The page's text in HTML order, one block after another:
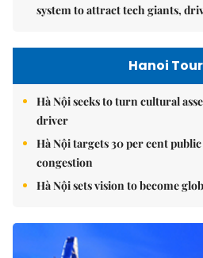
system to attract tech giants,
Hanoi
Hà Nội seeks to turn cultural
driver
Hà Nội targets 30 per cent
congestion
Hà Nội sets vision to become